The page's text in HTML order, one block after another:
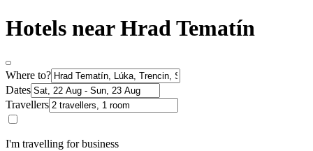
Hotels near Hrad Tematín
Where to?
Dates
Travellers
I'm travelling for business